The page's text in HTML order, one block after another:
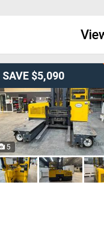
SAVE $5,090
5